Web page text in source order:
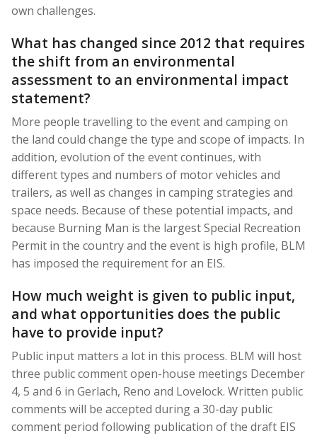
own challenges.
What has changed since 2012 that requires
the shift from an environmental
assessment to an environmental impact
statement?
More people travelling to the event and camping on
the land could change the type and scope of impacts. In
addition, evolution of the event continues, with
different types and numbers of motor vehicles and
trailers, as well as changes in camping strategies and
space needs. Because of these potential impacts, and
because Burning Man is the largest Special Recreation
Permit in the country and the event is high profile, BLM
has imposed the requirement for an EIS.
How much weight is given to public input,
and what opportunities does the public
have to provide input?
Public input matters a lot in this process. BLM will host
three public comment open-house meetings December
4, 5 and 6 in Gerlach, Reno and Lovelock. Written public
comments will be accepted during a 30-day public
comment period following publication of the draft EIS